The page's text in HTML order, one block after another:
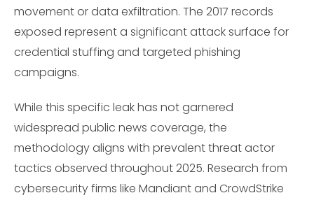
movement or data exfiltration. The 2017 records
exposed represent a significant attack surface for
credential stuffing and targeted phishing
campaigns.
While this specific leak has not garnered
widespread public news coverage, the
methodology aligns with prevalent threat actor
tactics observed throughout 2025. Research from
cybersecurity firms like Mandiant and CrowdStrike